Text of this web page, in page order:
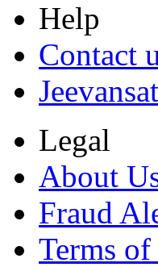
Help
Contact
Legal
About
Fraud
Terms of